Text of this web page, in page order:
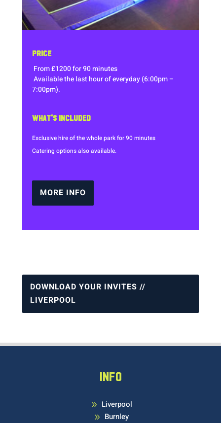
PRICE
From £1200 for 90 minutes
Available the last hour of everyday (6:00pm –
7:00pm).
WHAT’S INCLUDED
Exclusive hire of the whole park for 90 minutes
Catering options also available.
MORE INFO
DOWNLOAD YOUR INVITES //
LIVERPOOL
INFO
9 Liverpool
9 Burnley